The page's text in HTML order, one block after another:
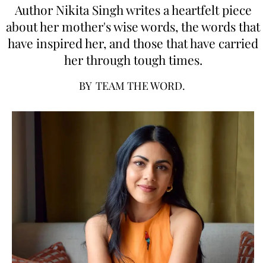
Author Nikita Singh writes a heartfelt piece
about her mother's wise words, the words that
have inspired her, and those that have carried
her through tough times.
BY TEAM THE WORD.